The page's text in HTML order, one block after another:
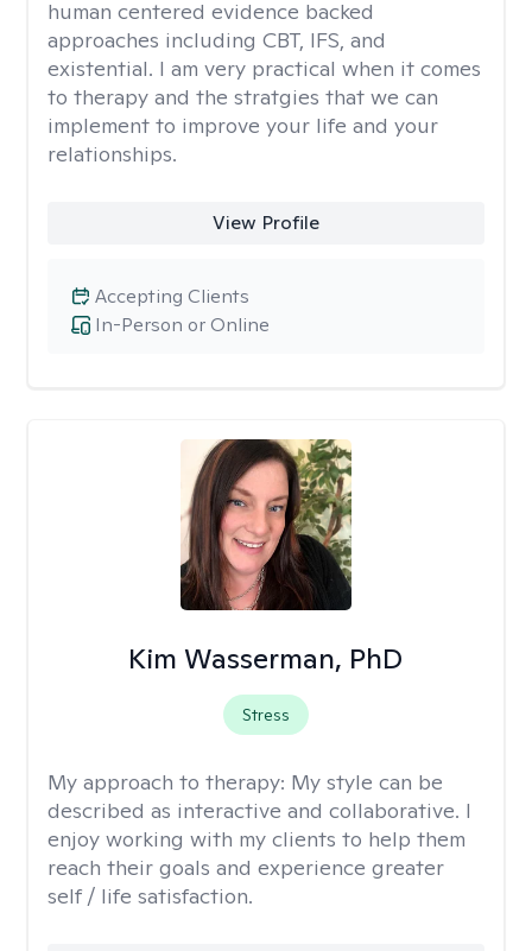
human centered evidence backed
approaches including CBT, IFS, and
existential. I am very practical when it comes
to therapy and the stratgies that we can
implement to improve your life and your
relationships.
View Profile
In-Person or Online
Accepting Clients
Kim Wasserman, PhD
Stress
My approach to therapy: My style can be
described as interactive and collaborative. I
enjoy working with my clients to help them
reach their goals and experience greater
self / life satisfaction.